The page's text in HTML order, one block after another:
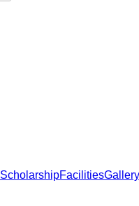
ScholarshipFacilitiesGallery